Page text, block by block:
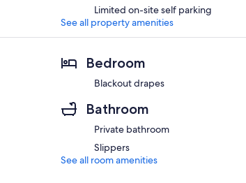
Limited on-site self parking
See all property amenities
Bedroom
Blackout drapes
Bathroom
Private bathroom
Slippers
See all room amenities